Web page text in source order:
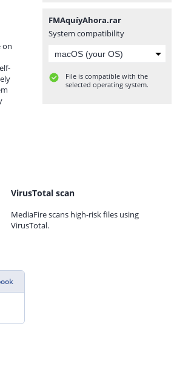
on
FMAquíyAhora.rar
System compatibility
File is compatible with the
selected operating system.
VirusTotal scan
MediaFire scans high-risk files using
VirusTotal.